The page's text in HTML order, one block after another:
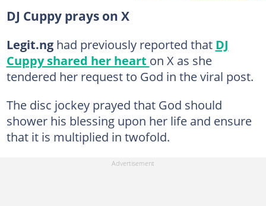
DJ Cuppy prays on X
Legit.nghad previously reported that DJ
Cuppy shared her heart on X as she
tendered her request to God in the viral post.
The disc jockey prayed that God should
shower his blessing upon her life and ensure
that it is multiplied in twofold.